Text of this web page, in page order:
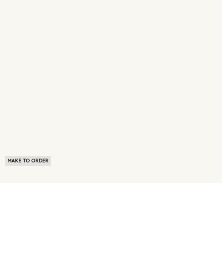
MAKE TO ORDER